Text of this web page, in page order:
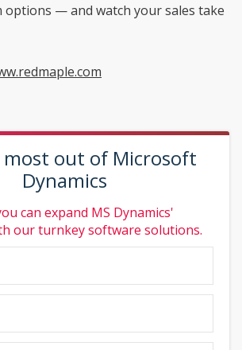
options — and watch your sales take
out of Microsoft
Dynamics
can expand MS Dynamics'
our turnkey software solutions.